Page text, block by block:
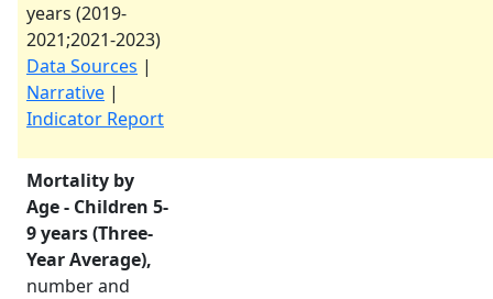
years (2019-
2021;2021-2023)
Data Sources |
Narrative |
Indicator Report
Mortality by
Age - Children 5-
9 years (Three-
Year Average),
number and